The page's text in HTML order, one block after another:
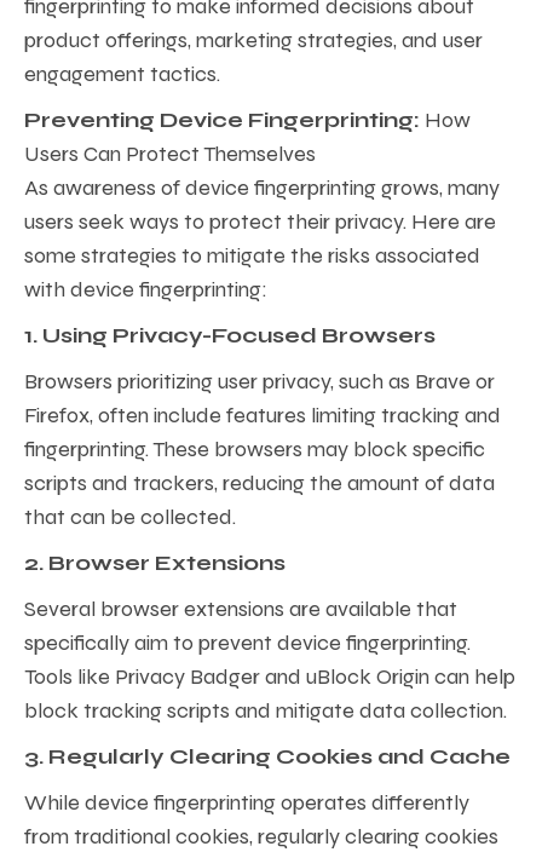
fingerprinting to make informed decisions about
product offerings, marketing strategies, and user
engagement tactics.
Preventing Device Fingerprinting: How
Users Can Protect Themselves
As awareness of device fingerprinting grows, many
users seek ways to protect their privacy. Here are
some strategies to mitigate the risks associated
with device fingerprinting:
1. Using Privacy-Focused Browsers
Browsers prioritizing user privacy, such as Brave or
Firefox, often include features limiting tracking and
fingerprinting. These browsers may block specific
scripts and trackers, reducing the amount of data
that can be collected.
2. Browser Extensions
Several browser extensions are available that
specifically aim to prevent device fingerprinting.
Tools like Privacy Badger and uBlock Origin can help
block tracking scripts and mitigate data collection.
3. Regularly Clearing Cookies and Cache
While device fingerprinting operates differently
from traditional cookies, regularly clearing cookies